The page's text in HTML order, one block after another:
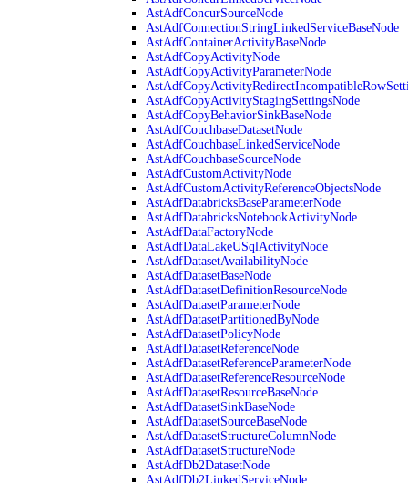
AstAdfConcurSourceNode
AstAdfConnectionStringLinkedServiceBaseNode
AstAdfContainerActivityBaseNode
AstAdfCopyActivityNode
AstAdfCopyActivityParameterNode
AstAdfCopyActivityStagingSettingsNode
AstAdfCopyBehaviorSinkBaseNode
AstAdfCouchbaseDatasetNode
AstAdfCouchbaseLinkedServiceNode
AstAdfCouchbaseSourceNode
AstAdfCustomActivityNode
AstAdfCustomActivityReferenceObjectsNode
AstAdfDatabricksBaseParameterNode
AstAdfDatabricksNotebookActivityNode
AstAdfDataFactoryNode
AstAdfDataLakeUSqlActivityNode
AstAdfDatasetAvailabilityNode
AstAdfDatasetBaseNode
AstAdfDatasetDefinitionResourceNode
AstAdfDatasetParameterNode
AstAdfDatasetPartitionedByNode
AstAdfDatasetPolicyNode
AstAdfDatasetReferenceNode
AstAdfDatasetReferenceParameterNode
AstAdfDatasetReferenceResourceNode
AstAdfDatasetResourceBaseNode
AstAdfDatasetSinkBaseNode
AstAdfDatasetSourceBaseNode
AstAdfDatasetStructureColumnNode
AstAdfDatasetStructureNode
AstAdfDb2DatasetNode
AstAdfDb2LinkedServiceNode